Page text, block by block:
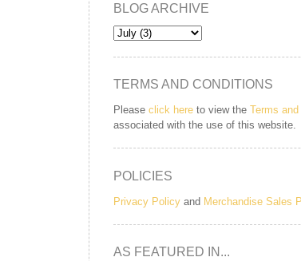
BLOG ARCHIVE
TERMS AND CONDITIONS
Please click here to view the Terms
associated with the use of this website.
POLICIES
Privacy Policy and Merchandise Sales
AS FEATURED IN...